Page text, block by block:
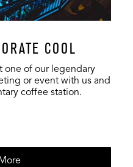
COOL
one of our legendary
or event with us and
coffee station.